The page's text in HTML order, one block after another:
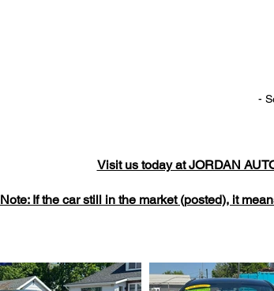
-
Visit us today at JORDAN
Note: If the car still in the market (posted), it